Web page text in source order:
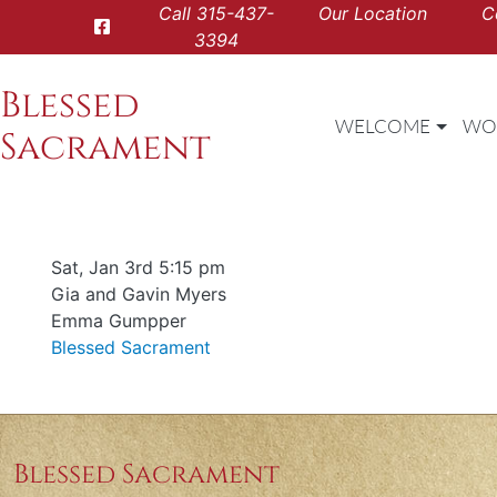
Call 315-437-
3394
Our Location
Blessed
Sacrament
WELCOME
Date & time
Sat, Jan 3rd 5:15 pm
Offered for
Gia and Gavin Myers
Requester
Emma Gumpper
Parish
Blessed Sacrament
Blessed Sacrament